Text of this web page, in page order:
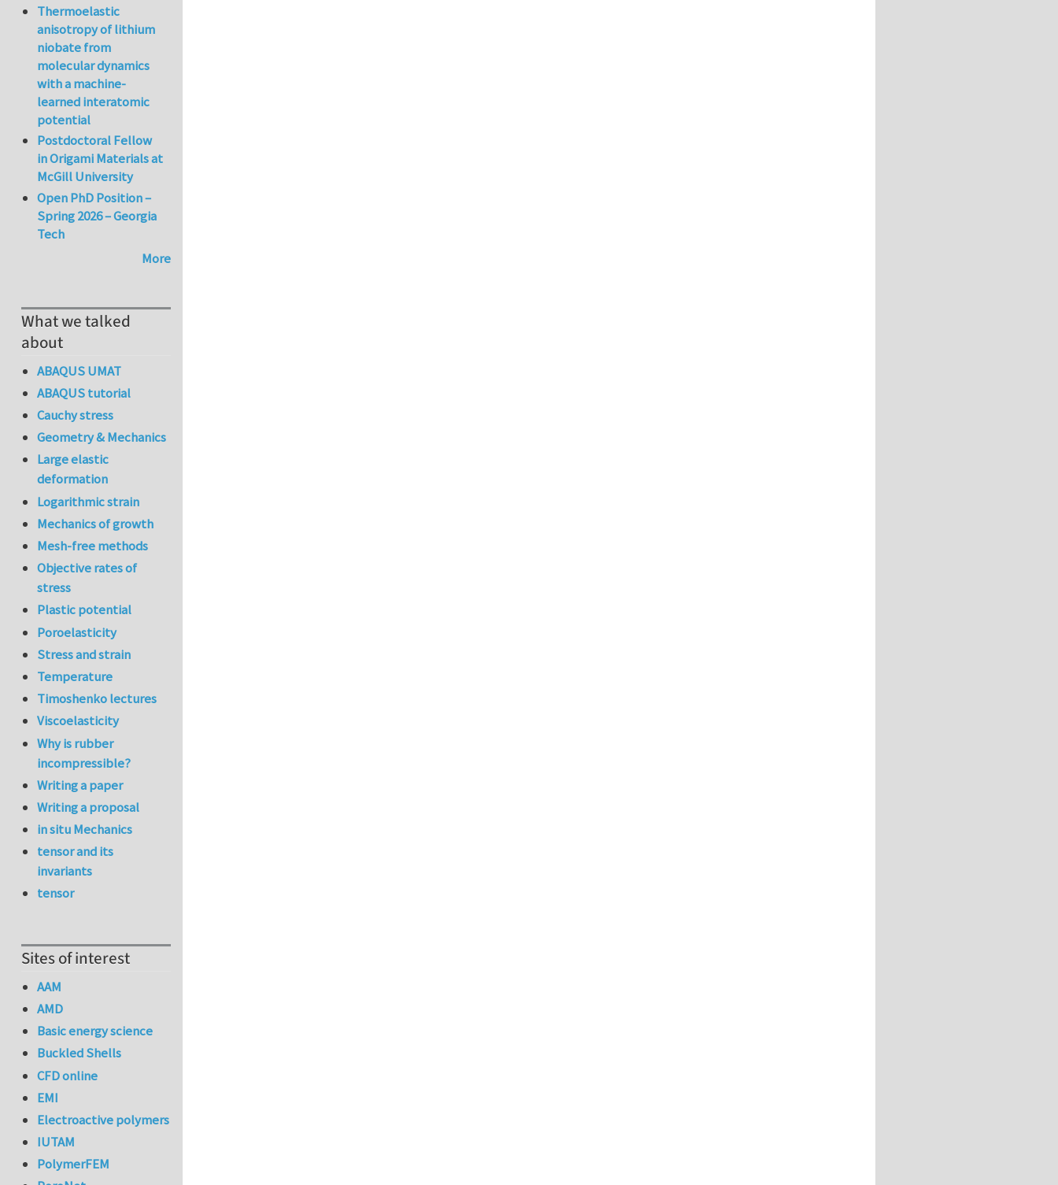
Thermoelastic
anisotropy of lithium
niobate from
molecular dynamics
with a machine-
learned interatomic
potential
Postdoctoral Fellow
in Origami Materials at
McGill University
Open PhD Position –
Spring 2026 – Georgia
Tech
More
What we talked
about
ABAQUS UMAT
ABAQUS tutorial
Cauchy stress
Geometry & Mechanics
Large elastic
deformation
Logarithmic strain
Mechanics of growth
Mesh-free methods
Objective rates of
stress
Plastic potential
Poroelasticity
Stress and strain
Temperature
Timoshenko lectures
Viscoelasticity
Why is rubber
incompressible?
Writing a paper
Writing a proposal
in situ Mechanics
tensor and its
invariants
tensor
Sites of interest
AAM
AMD
Basic energy science
Buckled Shells
CFD online
EMI
Electroactive polymers
IUTAM
PolymerFEM